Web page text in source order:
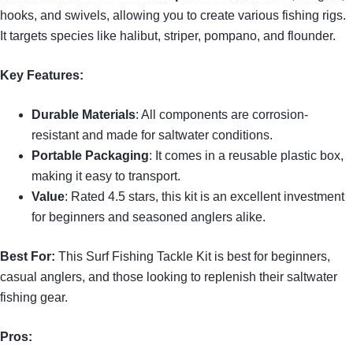
hooks, and swivels, allowing you to create various fishing rigs.
It targets species like halibut, striper, pompano, and flounder.
Key Features:
Durable Materials: All components are corrosion-
resistant and made for saltwater conditions.
Portable Packaging: It comes in a reusable plastic box,
making it easy to transport.
Value: Rated 4.5 stars, this kit is an excellent investment
for beginners and seasoned anglers alike.
Best For: This Surf Fishing Tackle Kit is best for beginners,
casual anglers, and those looking to replenish their saltwater
fishing gear.
Pros: